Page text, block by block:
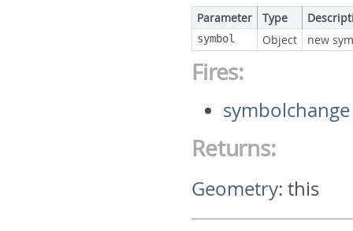
Parameter Type
symbol Object new
Fires:
symbolchange
Returns:
Geometry:this